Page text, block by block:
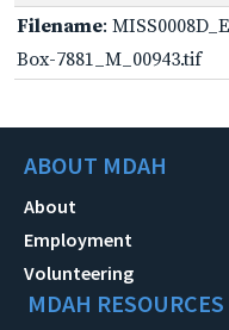
Filename:
Box-7881_M_00943.tif
ABOUT MDAH
About
Employment
Volunteering
MDAH RESOURCES